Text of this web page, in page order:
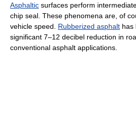
Asphaltic surfaces perform
chip seal. These phenomena are, of
vehicle speed. Rubberized asphalt has
significant 7–12 decibel reduction in
conventional asphalt applications.